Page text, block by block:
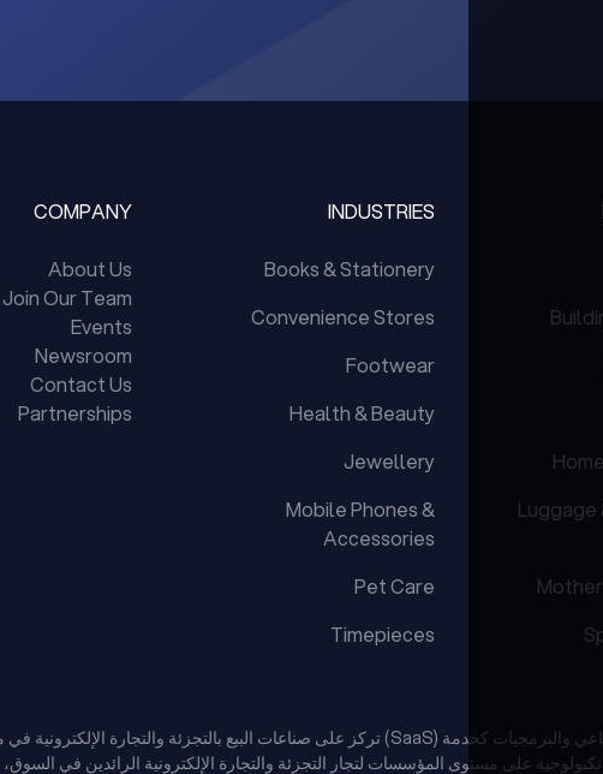
INDUSTRIES
Books & Stationery
Convenience Stores
Footwear
Health & Beauty
Jewellery
Luggage
Mobile Phones &
Accessories
Pet Care
Timepieces
COMPANY
About Us
Join Our Team
Events
Newsroom
Contact Us
Partnerships